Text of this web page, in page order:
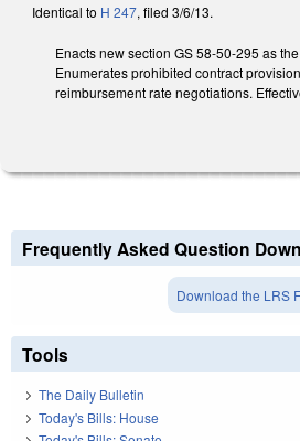
Identical to H 247, filed 3/6/13.
Enacts new section GS 58-50-295 as
Enumerates prohibited contract
reimbursement rate negotiations.
Frequently Asked Question
Download the LRS
Tools
The Daily Bulletin
Today's Bills: House